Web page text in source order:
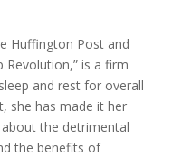
Huffington Post and
Revolution,” is a firm
and rest for overall
she has made it her
the detrimental
the benefits of